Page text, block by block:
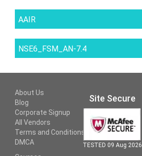
AAIR
NSE6_FSM_AN-7.4
About Us
Blog
Corporate Signup
All Vendors
Terms and Conditions
DMCA
Site Secure
TESTED 09 Aug 2026